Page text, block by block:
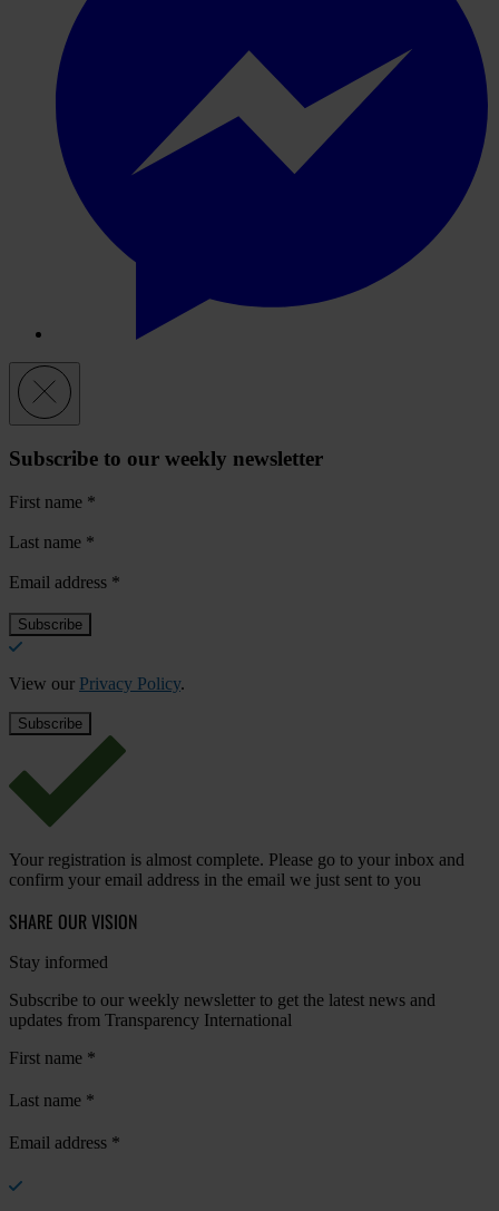
Subscribe to our weekly newsletter
First name *
Last name *
Email address *
View our Privacy Policy.
Your registration is almost complete. Please go to your inbox and
confirm your email address in the email we just sent to you
SHARE OUR VISION
Stay informed
Subscribe to our weekly newsletter to get the latest news and
updates from Transparency International
First name *
Last name *
Email address *